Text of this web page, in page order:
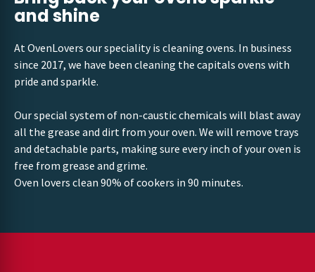
and shine
At OvenLovers our speciality is cleaning ovens. In business
since 2017, we have been cleaning the capitals ovens with
pride and sparkle.
Our special system of non-caustic chemicals will blast away
all the grease and dirt from your oven. We will remove trays
and detachable parts, making sure every inch of your oven is
free from grease and grime.
Oven lovers clean 90% of cookers in 90 minutes.